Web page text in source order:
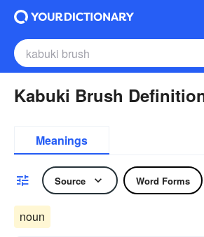
Kabuki Brush
Meanings
Source Word Forms
noun